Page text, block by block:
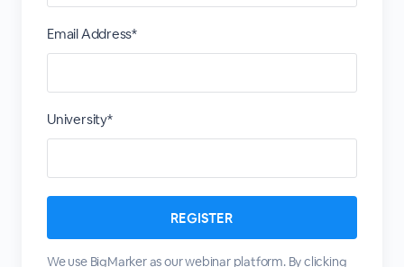
Email Address*
University*
We use BigMarker as our webinar platform. By clicking